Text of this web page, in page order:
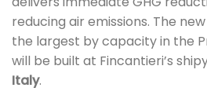
reducing air emissions. The
the largest by capacity in the
will be built at Fincantieri’s
Italy.